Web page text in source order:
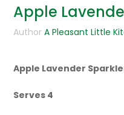
Apple
Author A Pleasant Little
Apple Lavender
Serves 4